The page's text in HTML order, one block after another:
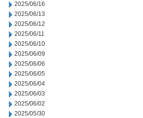
2025/06/16
2025/06/13
2025/06/12
2025/06/11
2025/06/10
2025/06/09
2025/06/06
2025/06/05
2025/06/04
2025/06/03
2025/06/02
2025/05/30